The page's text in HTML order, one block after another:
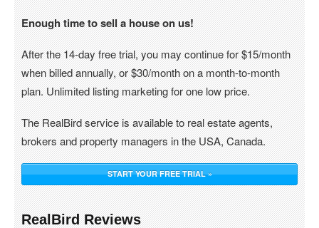
Enough time to sell a house on us!
After the 14-day free trial, you may continue for $15/month
when billed annually, or $30/month on a month-to-month
plan. Unlimited listing marketing for one low price.
The RealBird service is available to real estate agents,
brokers and property managers in the USA, Canada.
START YOUR FREE TRIAL »
RealBird Reviews